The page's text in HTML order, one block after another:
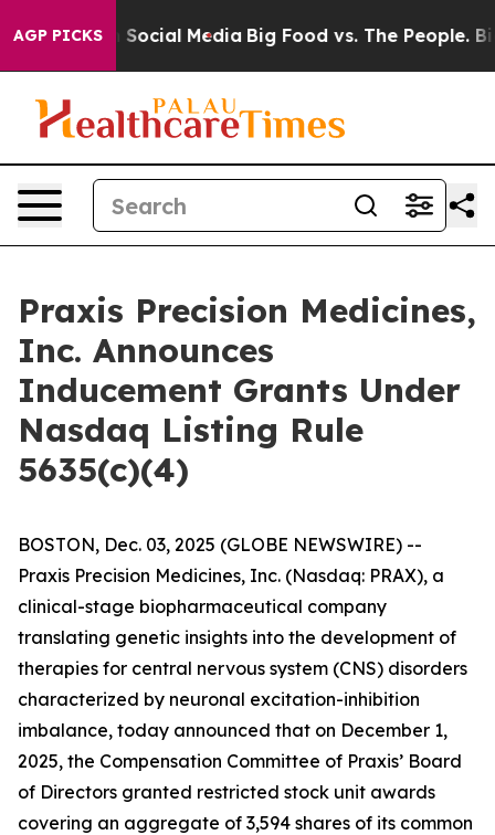
AGP PICKSon Social Media Big Food vs. The People. Big
Praxis Precision Medicines,
Inc. Announces
Inducement Grants Under
Nasdaq Listing Rule
5635(c)(4)
BOSTON, Dec. 03, 2025 (GLOBE NEWSWIRE) --
Praxis Precision Medicines, Inc. (Nasdaq: PRAX), a
clinical-stage biopharmaceutical company
translating genetic insights into the development of
therapies for central nervous system (CNS) disorders
characterized by neuronal excitation-inhibition
imbalance, today announced that on December 1,
2025, the Compensation Committee of Praxis’ Board
of Directors granted restricted stock unit awards
covering an aggregate of 3,594 shares of its common